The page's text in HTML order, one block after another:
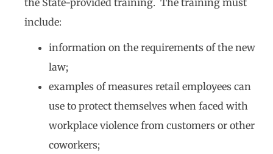
the State-provided training. The training must
include:
information on the requirements of the new
law;
examples of measures retail employees can
use to protect themselves when faced with
workplace violence from customers or other
coworkers;